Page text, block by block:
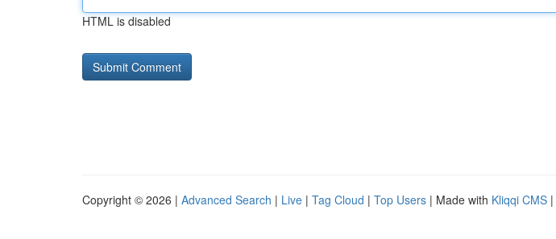
HTML is disabled
Copyright © 2026 | Advanced Search | Live | Tag Cloud | Top Users | Made with Kliqqi CMS |